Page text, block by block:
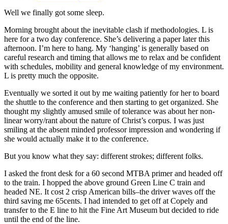
Well we finally got some sleep.
Morning brought about the inevitable clash if methodologies. L is
here for a two day conference. She’s delivering a paper later this
afternoon. I’m here to hang. My ‘hanging’ is generally based on
careful research and timing that allows me to relax and be confident
with schedules, mobility and general knowledge of my environment.
L is pretty much the opposite.
Eventually we sorted it out by me waiting patiently for her to board
the shuttle to the conference and then starting to get organized. She
thought my slightly amused smile of tolerance was about her non-
linear worry/rant about the nature of Christ’s corpus. I was just
smiling at the absent minded professor impression and wondering if
she would actually make it to the conference.
But you know what they say: different strokes; different folks.
I asked the front desk for a 60 second MTBA primer and headed off
to the train. I hopped the above ground Green Line C train and
headed NE. It cost 2 crisp American bills–the driver waves off the
third saving me 65cents. I had intended to get off at Copely and
transfer to the E line to hit the Fine Art Museum but decided to ride
until the end of the line.